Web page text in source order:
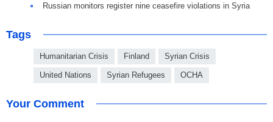
Russian monitors register nine ceasefire violations in Syria
Tags
Humanitarian Crisis Finland Syrian Crisis
United Nations Syrian Refugees OCHA
Your Comment